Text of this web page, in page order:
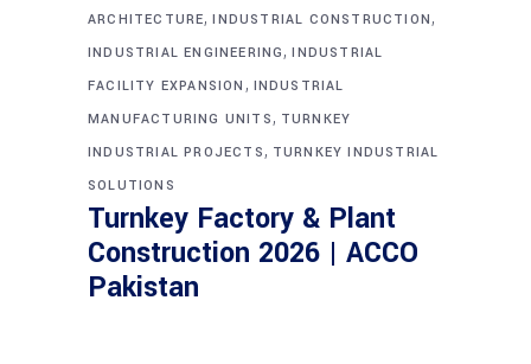
ARCHITECTURE,INDUSTRIAL CONSTRUCTION,
INDUSTRIAL ENGINEERING,INDUSTRIAL
FACILITY EXPANSION , INDUSTRIAL
MANUFACTURING UNITS, TURNKEY
INDUSTRIAL PROJECTS, TURNKEY INDUSTRIAL
SOLUTIONS
Turnkey Factory & Plant
Construction 2026 | ACCO
Pakistan